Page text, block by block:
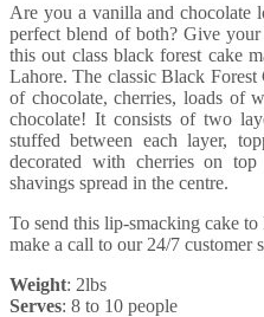
Are you a vanilla and chocolate
perfect blend of both? Give
this out class black forest cake
Lahore. The classic Black
of chocolate, cherries, loads of
chocolate! It consists of two
stuffed between each layer,
decorated with cherries on
shavings spread in the centre.
To send this lip-smacking cake
make a call to our 24/7 customer
Weight: 2lbs
Serves: 8 to 10 people